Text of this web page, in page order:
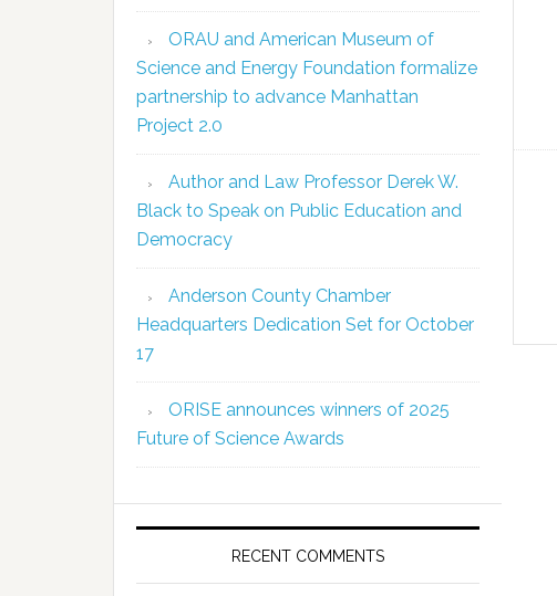
ORAU and American Museum of
Science and Energy Foundation formalize
partnership to advance Manhattan
Project 2.0
Author and Law Professor Derek W.
Black to Speak on Public Education and
Democracy
Anderson County Chamber
Headquarters Dedication Set for October
17
ORISE announces winners of 2025
Future of Science Awards
RECENT COMMENTS